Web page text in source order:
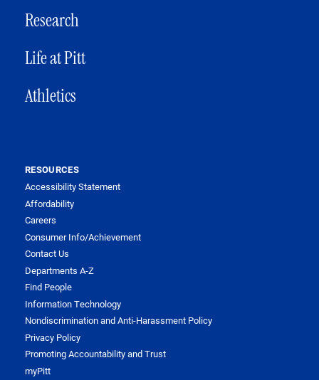
Research
Life at Pitt
Athletics
RESOURCES
Accessibility Statement
Affordability
Careers
Consumer Info/Achievement
Contact Us
Departments A-Z
Find People
Information Technology
Nondiscrimination and Anti-Harassment Policy
Privacy Policy
Promoting Accountability and Trust
myPitt